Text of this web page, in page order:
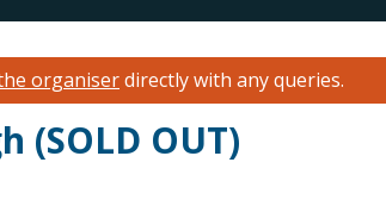
organiserdirectly with any queries.
(SOLD OUT)